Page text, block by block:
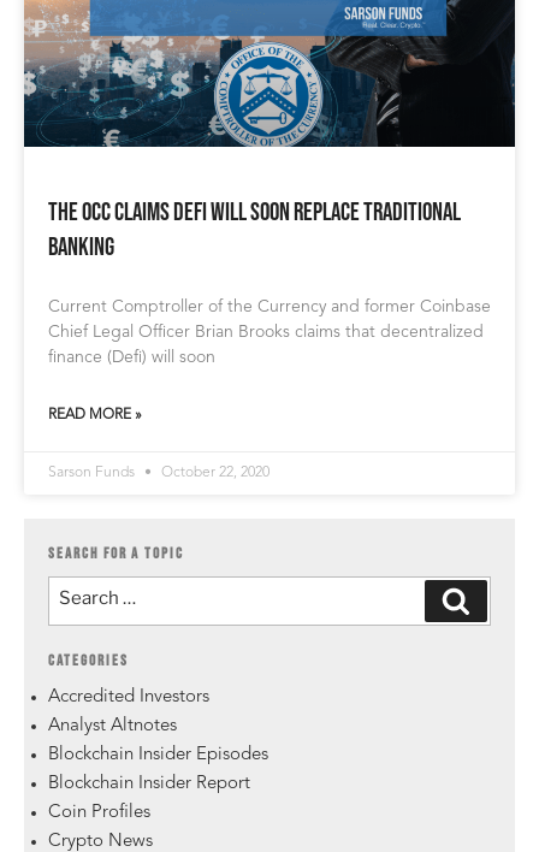
The OCC Claims DeFi Will Soon Replace Traditional
Banking
Current Comptroller of the Currency and former Coinbase
Chief Legal Officer Brian Brooks claims that decentralized
finance (Defi) will soon
READ MORE »
Sarson Funds October 22, 2020
SEARCH FOR A TOPIC
CATEGORIES
Accredited Investors
Analyst Altnotes
Blockchain Insider Episodes
Blockchain Insider Report
Coin Profiles
Crypto News